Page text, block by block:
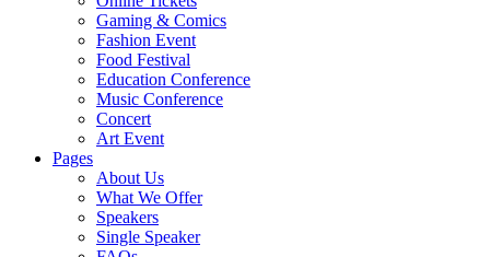
Gaming & Comics
Fashion Event
Food Festival
Education Conference
Music Conference
Concert
Art Event
Pages
About Us
What We Offer
Speakers
Single Speaker